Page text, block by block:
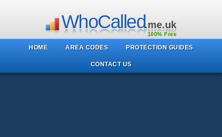
WhoCalled.me.uk
100% Free
HOME AREA CODES PROTECTION GUIDES
CONTACT US